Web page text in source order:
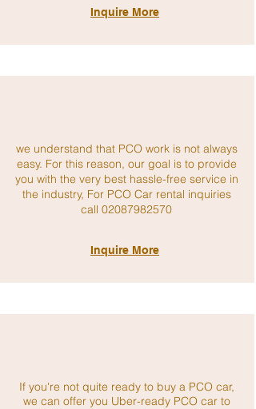
Inquire More
we understand that PCO work is not always
easy. For this reason, our goal is to provide
you with the very best hassle-free service in
the industry, For PCO Car rental inquiries
call 02087982570
Inquire More
If you're not quite ready to buy a PCO car,
we can offer you Uber-ready PCO car to